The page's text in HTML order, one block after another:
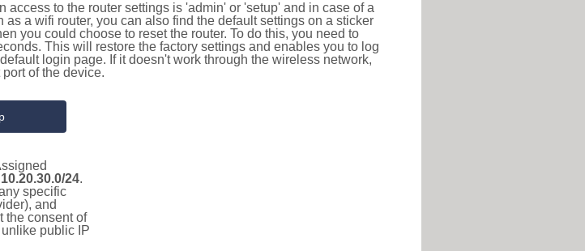
to the router settings is 'admin' or 'setup' and in case of a
a wifi router, you can also find the default settings on a sticker
you could choose to reset the router. To do this, you need to
This will restore the factory settings and enables you to log
login page. If it doesn't work through the wireless network,
of the device.
10.20.30.0/24.
specific
and
the consent of
public IP